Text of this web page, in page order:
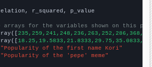
r_squared, p_value
arrays for the variables shown on this
"Popularity of the first name Kori"
"Popularity of the 'pepe' meme"